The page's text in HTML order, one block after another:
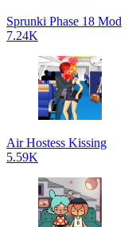
Sprunki Phase 18 Mod
7.24K
Air Hostess Kissing
5.59K